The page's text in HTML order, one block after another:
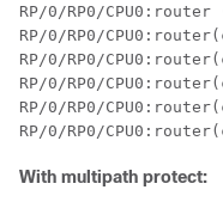
RP/0/RP0/
RP/0/RP0/
RP/0/RP0/
RP/0/RP0/
RP/0/RP0/
RP/0/RP0/
With multipath protect: